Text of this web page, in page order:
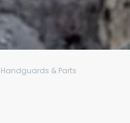
Handguards & Parts